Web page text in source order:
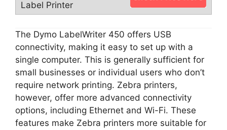
The Dymo LabelWriter 450 offers USB
connectivity, making it easy to set up with a
single computer. This is generally sufficient for
small businesses or individual users who don’t
require network printing. Zebra printers,
however, offer more advanced connectivity
options, including Ethernet and Wi-Fi. These
features make Zebra printers more suitable for